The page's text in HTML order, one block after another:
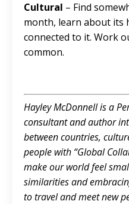
Cultural – Find
month, learn about its
connected to it. Work
common.
Hayley McDonnell is a
consultant and author
between countries,
people with “Global
make our world feel
similarities and
to travel and meet new